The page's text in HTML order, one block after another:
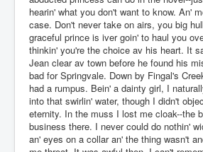
hearin' what you don't want to know. An'
case. Don't never take on airs, you big
graceful prince is iver goin' to haul you
thinkin' you're the choice av his heart. It
Jean clear av town before he found his
bad for Springvale. Down by Fingal's
had a rumpus. Bein' a dainty girl, I
into that swirlin' water, though I didn't
eternity. In the muss I lost me cloak--the
business there. I never could do nothin'
an' eyes on a collar an' the thing wasn't